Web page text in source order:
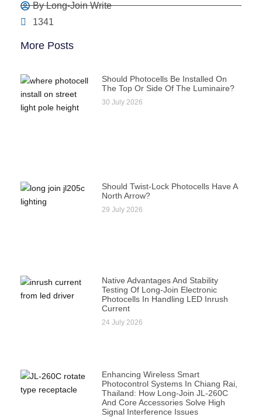
By Long-Join Write
1341
More Posts
Should Photocells Be Installed On
The Top Or Side Of The Luminaire?
30 July 2026
Should Twist-Lock Photocells Have A
North Arrow?
29 July 2026
Native Advantages And Stability
Testing Of Long-Join Electronic
Photocells In Handling LED Inrush
Current
24 July 2026
Enhancing Wireless Smart
Photocontrol Systems In Chiang Rai,
Thailand: How Long-Join JL-260C
And Core Accessories Solve High
Signal Interference Issues